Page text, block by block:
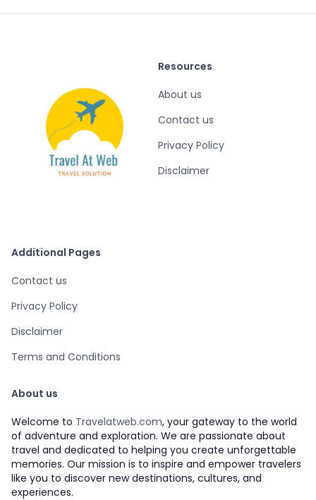
Resources
About us
Contact us
Privacy Policy
Disclaimer
Additional Pages
Contact us
Privacy Policy
Disclaimer
Terms and Conditions
About us
Welcome to Travelatweb.com, your gateway to the world
of adventure and exploration. We are passionate about
travel and dedicated to helping you create unforgettable
memories. Our mission is to inspire and empower travelers
like you to discover new destinations, cultures, and
experiences.